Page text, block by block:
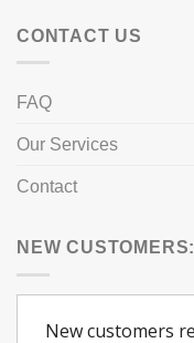
CONTACT US
FAQ
Our Services
Contact
NEW CUSTOMERS: